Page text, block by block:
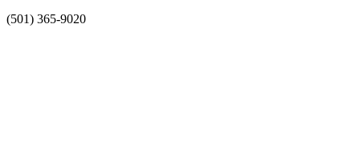
(501) 365-9020